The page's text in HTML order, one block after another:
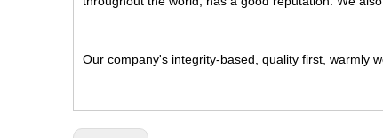
Our company's integrity-based, quality first, warmly